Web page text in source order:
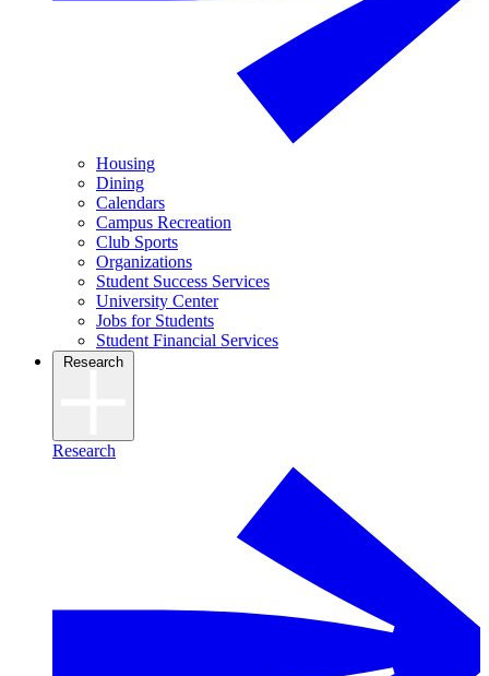
Housing
Dining
Calendars
Campus Recreation
Club Sports
Organizations
Student Success Services
University Center
Jobs for Students
Student Financial Services
Research
Research